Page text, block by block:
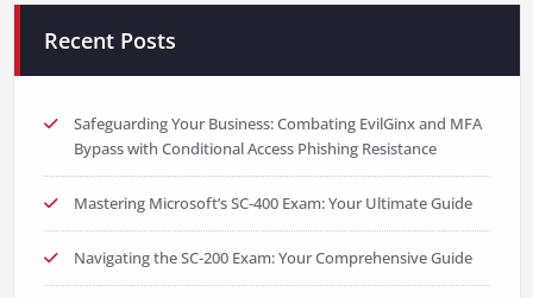
Recent Posts
Safeguarding Your Business: Combating EvilGinx and MFA
Bypass with Conditional Access Phishing Resistance
Mastering Microsoft’s SC-400 Exam: Your Ultimate Guide
Navigating the SC-200 Exam: Your Comprehensive Guide